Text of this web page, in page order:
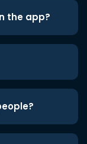
the app?